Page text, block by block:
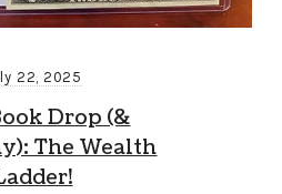
22, 2025
Drop (&
The Wealth